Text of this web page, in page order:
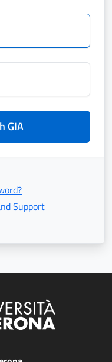
GIA
Support